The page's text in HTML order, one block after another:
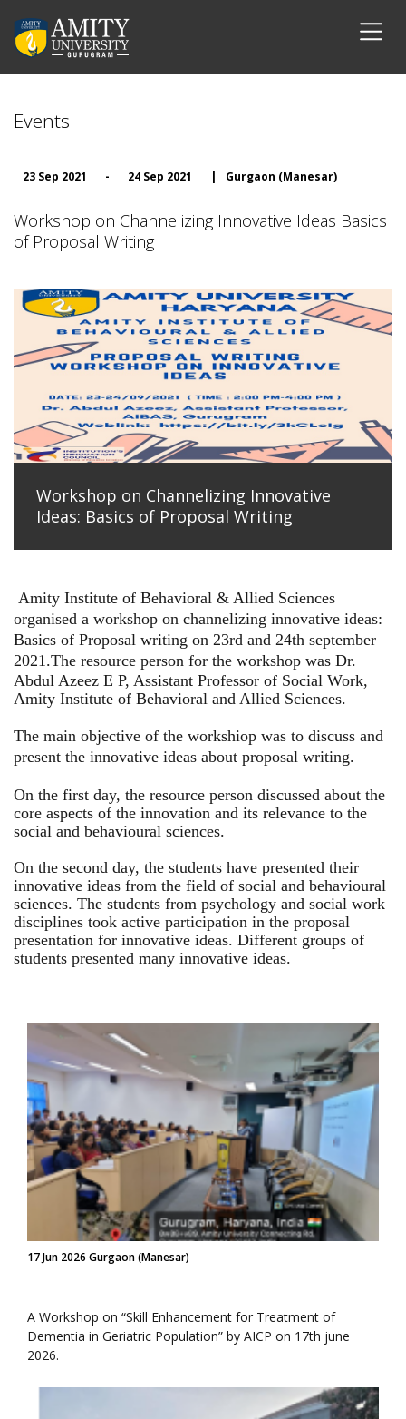
Events
23 Sep 2021 - 24 Sep 2021 | Gurgaon (Manesar)
Workshop on Channelizing Innovative Ideas Basics
of Proposal Writing
Workshop on Channelizing Innovative
Ideas: Basics of Proposal Writing
Amity Institute of Behavioral & Allied Sciences
organised a workshop on channelizing innovative ideas:
Basics of Proposal writing on 23rd and 24th september
2021.The resource person for the workshop was Dr.
Abdul Azeez E P, Assistant Professor of Social Work,
Amity Institute of Behavioral and Allied Sciences.
The main objective of the workshiop was to discuss and
present the innovative ideas about proposal writing.
On the first day, the resource person discussed about the
core aspects of the innovation and its relevance to the
social and behavioural sciences.
On the second day, the students have presented their
innovative ideas from the field of social and behavioural
sciences. The students from psychology and social work
disciplines took active participation in the proposal
presentation for innovative ideas. Different groups of
students presented many innovative ideas.
17 Jun 2026 Gurgaon (Manesar)
A Workshop on “Skill Enhancement for Treatment of
Dementia in Geriatric Population” by AICP on 17th june
2026.